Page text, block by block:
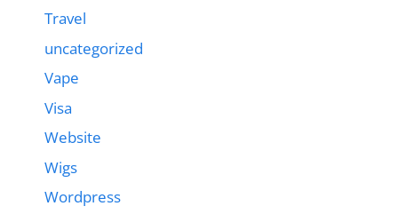
Travel
uncategorized
Vape
Visa
Website
Wigs
Wordpress